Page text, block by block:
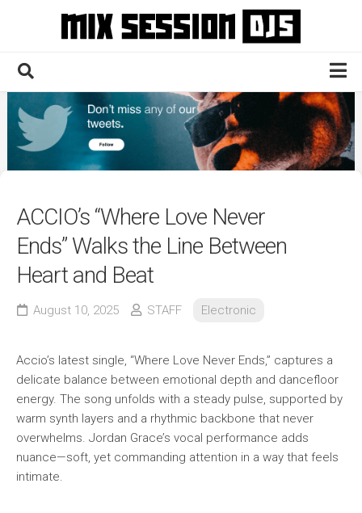
Home
Culture
News
Contact
ACCIO’s “Where Love Never
Ends” Walks the Line Between
Heart and Beat
August 10, 2025 STAFF Electronic
Accio’s latest single, “Where Love Never Ends,” captures a
delicate balance between emotional depth and dancefloor
energy. The song unfolds with a steady pulse, supported by
warm synth layers and a rhythmic backbone that never
overwhelms. Jordan Grace’s vocal performance adds
nuance—soft, yet commanding attention in a way that feels
intimate.